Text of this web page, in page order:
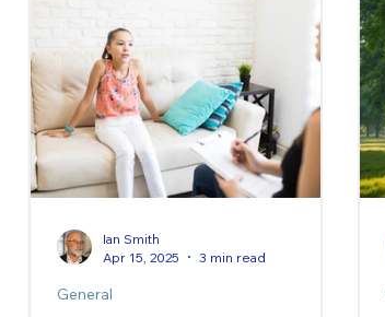
General
Ian Smith
Apr 15, 2025
3 min read